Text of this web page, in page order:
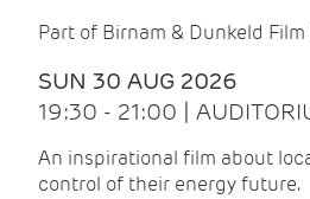
Part of Birnam & Dunkeld
SUN 30 AUG 2026
19:30 - 21:00 |
An inspirational film about
control of their energy future.